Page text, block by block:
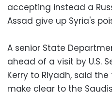
accepting instead a
Assad give up Syria's
A senior State
ahead of a visit by U.S.
Kerry to Riyadh, said
make clear to the